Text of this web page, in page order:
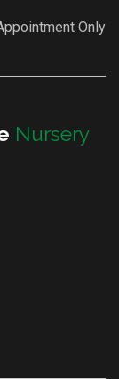
Only
Nursery